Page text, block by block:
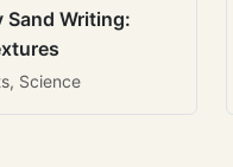
Sand Writing:
Science